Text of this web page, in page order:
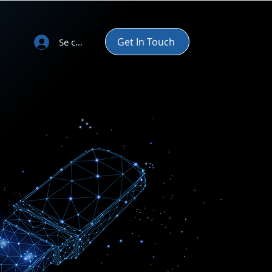
Se connecter Get In Touch